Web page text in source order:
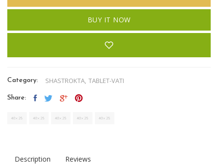
BUY IT NOW
Category: SHASTROKTA, TABLET-VATI
Share:
Description Reviews